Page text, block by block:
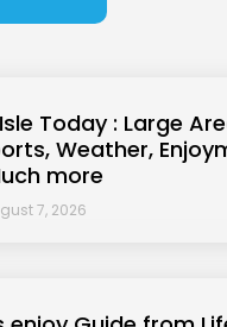
Today : Large
Weather,
more
7, 2026